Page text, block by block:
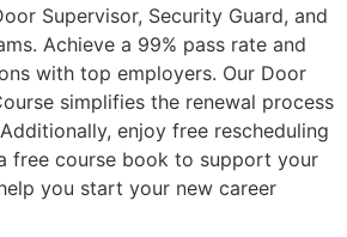
Supervisor, Security Guard, and
Achieve a 99% pass rate and
with top employers. Our Door
simplifies the renewal process
enjoy free rescheduling
free course book to support your
you start your new career